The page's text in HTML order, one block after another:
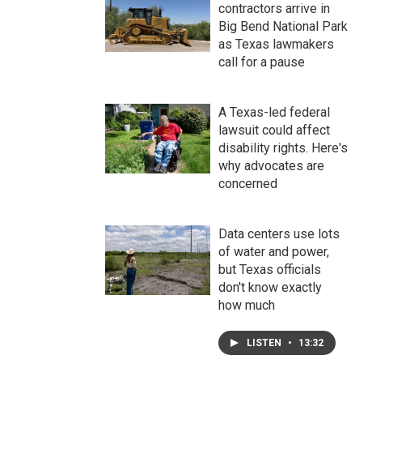
contractors arrive in
Big Bend National Park
as Texas lawmakers
call for a pause
A Texas-led federal
lawsuit could affect
disability rights. Here's
why advocates are
concerned
Data centers use lots
of water and power,
but Texas officials
don't know exactly
how much
LISTEN • 13:32